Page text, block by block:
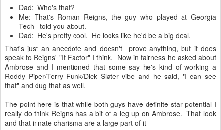
Dad: Who's that?
Me: That's Roman Reigns, the guy who played at Georgia
Tech I told you about.
Dad: He's pretty cool. He looks like he'd be a big deal.
That's just an anecdote and doesn't prove anything, but it does
speak to Reigns' "It Factor" I think. Now in fairness he asked about
Ambrose and I mentioned that some say he's kind of working a
Roddy Piper/Terry Funk/Dick Slater vibe and he said, "I can see
that" and dug that as well.
The point here is that while both guys have definite star potential I
really do think Reigns has a bit of a leg up on Ambrose. That look
and that innate charisma are a large part of it.